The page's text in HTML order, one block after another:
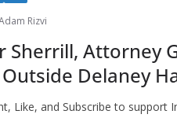
Rizvi
Sherrill, Attorney
Delaney
Like, and Subscribe to support